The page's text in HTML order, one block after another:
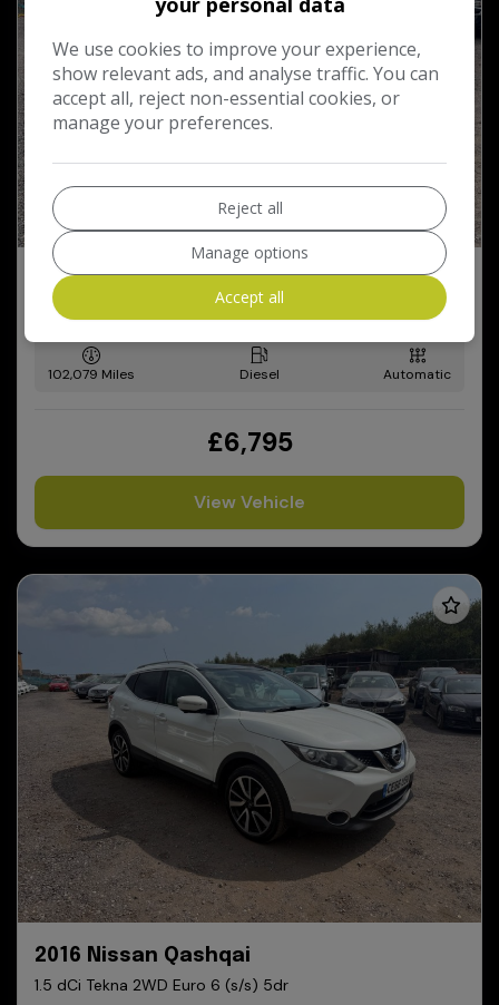
2013 BMW 5 Series
2.0 520d SE Auto Euro 6 (s/s) 4dr
102,079 Diesel Automatic
£6,795
View Vehicle
2016 Nissan Qashqai
1.5 dCi Tekna 2WD Euro 6 (s/s) 5dr
We use cookies to improve your experience,
show relevant ads, and analyse traffic. You can
accept all, reject non-essential cookies, or
manage your preferences.
Reject all
Manage options
Accept all